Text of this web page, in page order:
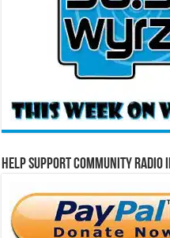
Help Support Community Radio